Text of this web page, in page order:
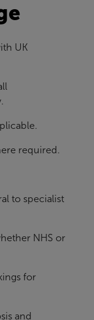
UK
required.
to specialist
NHS or
for
and